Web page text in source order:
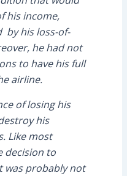
his income,
by his loss-of-
he had not
to have his full
airline.
of losing his
his
Like most
decision to
was probably not